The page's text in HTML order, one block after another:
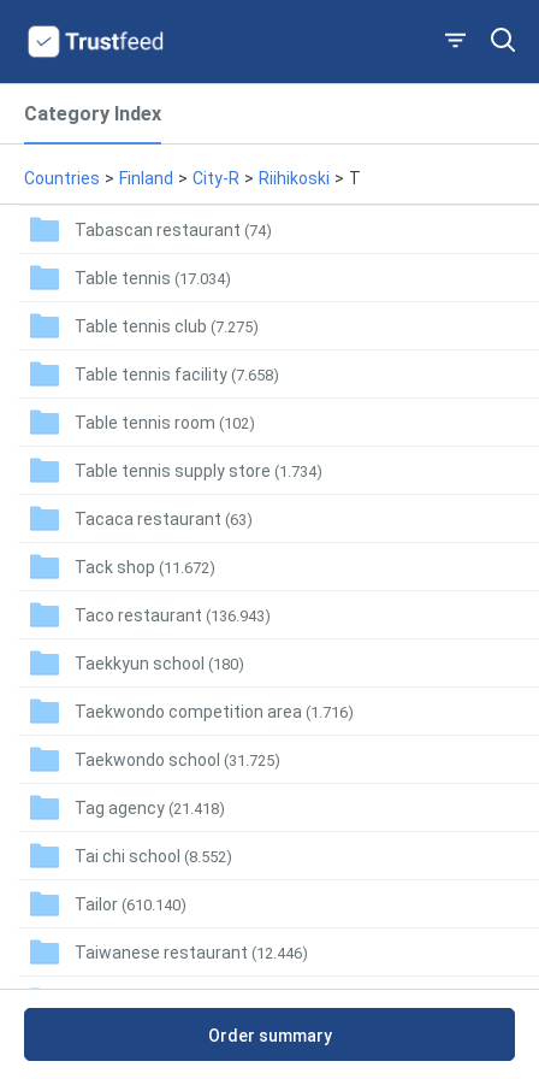
Category Index
Countries > Finland > City-R > Riihikoski > T
Tabascan restaurant (74)
Table tennis (17.034)
Table tennis club (7.275)
Table tennis facility (7.658)
Table tennis room (102)
Table tennis supply store (1.734)
Tacaca restaurant (63)
Tack shop (11.672)
Taco restaurant (136.943)
Taekkyun school (180)
Taekwondo competition area (1.716)
Taekwondo school (31.725)
Tag agency (21.418)
Tai chi school (8.552)
Tailor (610.140)
Taiwanese restaurant (12.446)
Takoyaki restaurant
Order summary